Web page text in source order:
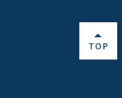
BACK
TOP